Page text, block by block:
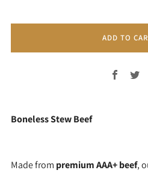
ADD TO
Boneless Stew Beef
Made from premium AAA+ beef,